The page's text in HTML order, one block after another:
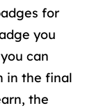
for
you
can
in the final
the